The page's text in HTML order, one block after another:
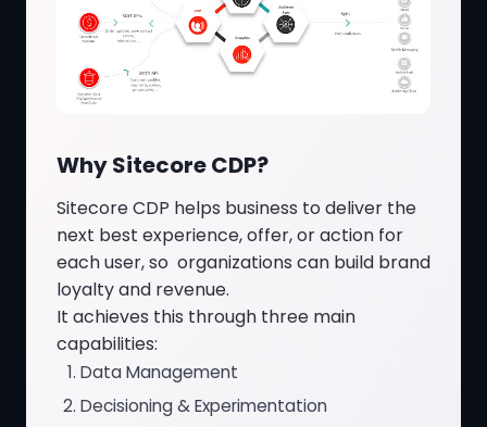
Why Sitecore CDP?
Sitecore CDP helps business to deliver the
next best experience, offer, or action for
each user, so organizations can build brand
loyalty and revenue.
It achieves this through three main
capabilities:
Data Management
Decisioning & Experimentation